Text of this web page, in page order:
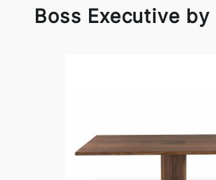
Boss Executive by